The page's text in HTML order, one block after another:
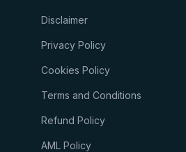
Disclaimer
Privacy Policy
Cookies Policy
Terms and Conditions
Refund Policy
AML Policy